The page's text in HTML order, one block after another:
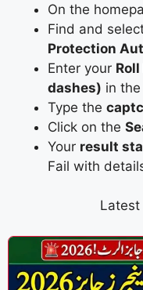
On the
Find and
Protection
Enter your
dashes) in
Type the
Click on the
Your result
Fail with
Latest